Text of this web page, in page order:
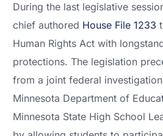
During the last legislative
chief authored House File 1233
Human Rights Act with
protections. The legislation
from a joint federal
Minnesota Department of
Minnesota State High School